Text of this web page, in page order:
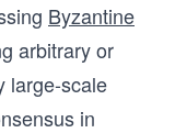
Byzantine
arbitrary or
large-scale
in